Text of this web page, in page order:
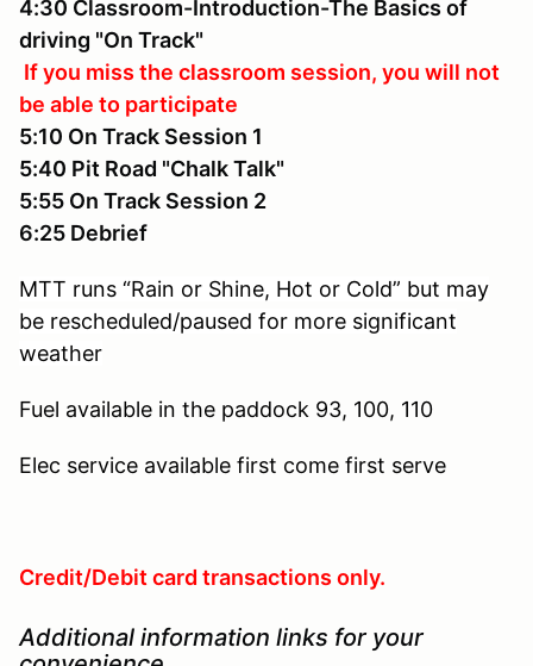
4:30 Classroom-Introduction-The Basics of
driving "On Track"
If you miss the classroom session, you will not
be able to participate
5:10 On Track Session 1
5:40 Pit Road "Chalk Talk"
5:55 On Track Session 2
6:25 Debrief
MTT runs “Rain or Shine, Hot or Cold” but may
be rescheduled/paused for more significant
weather
Fuel available in the paddock 93, 100, 110
Elec service available first come first serve
Credit/Debit card transactions only.
Additional information links for your